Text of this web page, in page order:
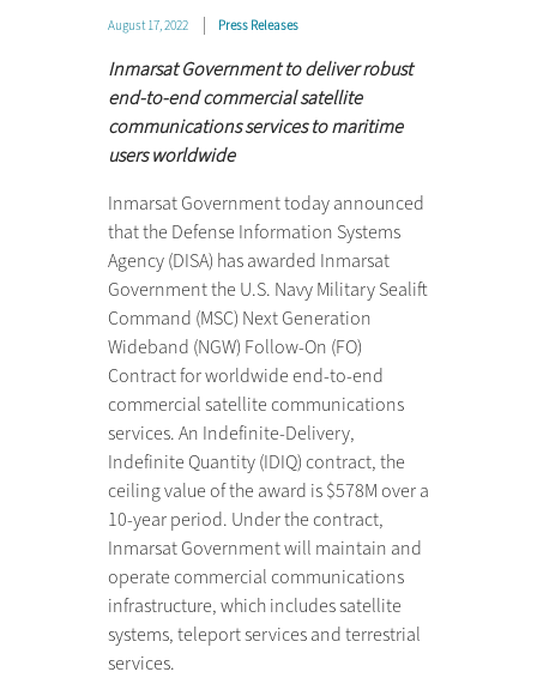
August 17, 2022 Press Releases
Inmarsat Government to deliver robust
end-to-end commercial satellite
communications services to maritime
users worldwide
Inmarsat Government today announced
that the Defense Information Systems
Agency (DISA) has awarded Inmarsat
Government the U.S. Navy Military Sealift
Command (MSC) Next Generation
Wideband (NGW) Follow-On (FO)
Contract for worldwide end-to-end
commercial satellite communications
services. An Indefinite-Delivery,
Indefinite Quantity (IDIQ) contract, the
ceiling value of the award is $578M over a
10-year period. Under the contract,
Inmarsat Government will maintain and
operate commercial communications
infrastructure, which includes satellite
systems, teleport services and terrestrial
services.